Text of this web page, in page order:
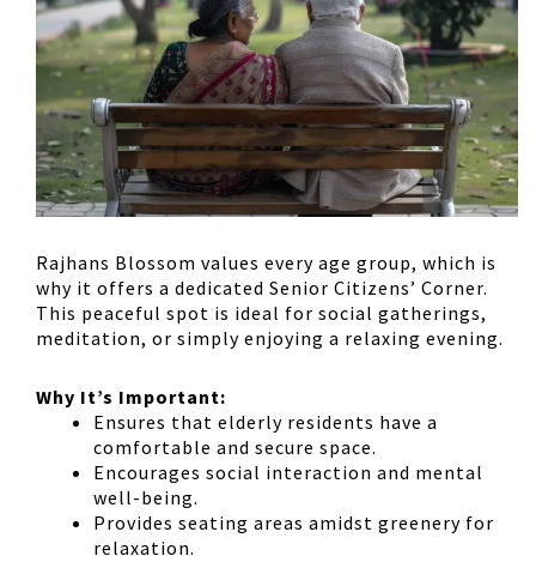
Rajhans Blossom values every age group, which is
why it offers a dedicated Senior Citizens’ Corner.
This peaceful spot is ideal for social gatherings,
meditation, or simply enjoying a relaxing evening.
Why It’s Important:
Ensures that elderly residents have a
comfortable and secure space.
Encourages social interaction and mental
well-being.
Provides seating areas amidst greenery for
relaxation.